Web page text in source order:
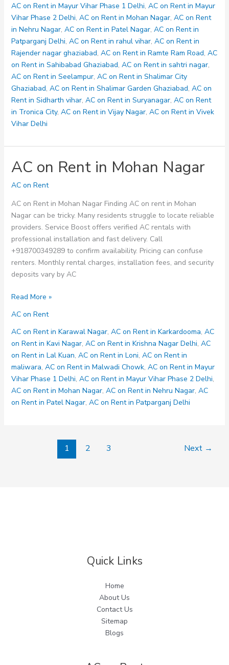
in
Ramte
Ram
Road
AC on Rent in Mayur Vihar Phase 1 Delhi, AC on Rent in Mayur
Vihar Phase 2 Delhi, AC on Rent in Mohan Nagar, AC on Rent
in Nehru Nagar, AC on Rent in Patel Nagar, AC on Rent in
Patparganj Delhi, AC on Rent in rahul vihar, AC on Rent in
Rajender nagar ghaziabad, AC on Rent in Ramte Ram Road, AC
on Rent in Sahibabad Ghaziabad, AC on Rent in sahtri nagar,
AC on Rent in Seelampur, AC on Rent in Shalimar City
Ghaziabad, AC on Rent in Shalimar Garden Ghaziabad, AC on
Rent in Sidharth vihar, AC on Rent in Suryanagar, AC on Rent
in Tronica City, AC on Rent in Vijay Nagar, AC on Rent in Vivek
Vihar Delhi
AC on Rent in Mohan Nagar
AC on Rent
AC on Rent in Mohan Nagar Finding AC on rent in Mohan
Nagar can be tricky. Many residents struggle to locate reliable
providers. Service Boost offers verified AC rentals with
professional installation and fast delivery. Call
+918700349289 to confirm availability. Pricing can confuse
renters. Monthly rental charges, installation fees, and security
deposits vary by AC
AC
Rent
in
Mohan
Nagar
Read More »
AC on Rent
AC on Rent in Karawal Nagar, AC on Rent in Karkardooma, AC
on Rent in Kavi Nagar, AC on Rent in Krishna Nagar Delhi, AC
on Rent in Lal Kuan, AC on Rent in Loni, AC on Rent in
maliwara, AC on Rent in Malwadi Chowk, AC on Rent in Mayur
Vihar Phase 1 Delhi, AC on Rent in Mayur Vihar Phase 2 Delhi,
AC on Rent in Mohan Nagar, AC on Rent in Nehru Nagar, AC
on Rent in Patel Nagar, AC on Rent in Patparganj Delhi
1 2 3 Next →
Quick Links
Home
About Us
Contact Us
Sitemap
Blogs